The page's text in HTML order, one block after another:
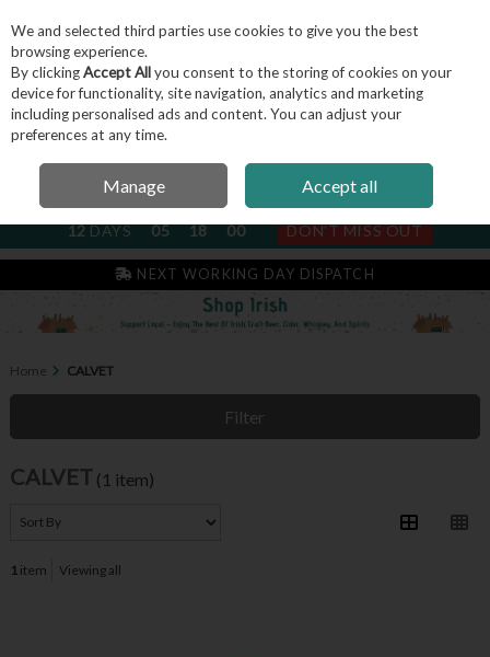
Skip to content
Menu Account Search
NEXT SUBSCRIPTION DISPATCH
12DAYS 05 18 00 DON'T MISS OUT
NEXT WORKING DAY DISPATCH
IRISH & FAMILY RUN SINCE 2004
Home CALVET
Filter
CALVET (1 item)
1 item Viewing all
We and selected third parties use cookies to give you the best
browsing experience.
By clickingAccept Allyou consent to the storing of cookies on your
device for functionality, site navigation, analytics and marketing
including personalised ads and content. You can adjust your
preferences at any time.
Manage Accept all